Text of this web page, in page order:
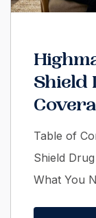
Shield
Table of
Shield
What You